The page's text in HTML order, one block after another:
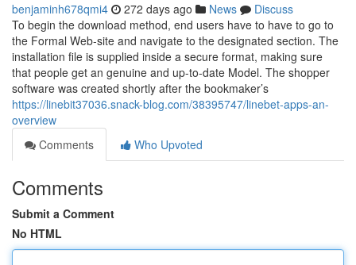
benjaminh678qmi4 272 days ago News
Discuss
To begin the download method, end users have to have to go to
the Formal Web-site and navigate to the designated section. The
installation file is supplied inside a secure format, making sure
that people get an genuine and up-to-date Model. The shopper
software was created shortly after the bookmaker’s
https://linebit37036.snack-blog.com/38395747/linebet-apps-an-
overview
Comments
Who Upvoted
Comments
Submit a Comment
No HTML